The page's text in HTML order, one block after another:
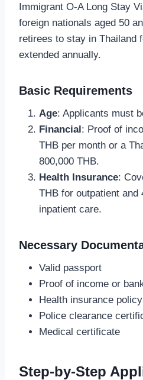
Immigrant O-A Long Stay
foreign nationals aged 50
retirees to stay in Thailand
extended annually.
Basic Requirements
Age: Applicants must
Financial: Proof of
THB per month or a
800,000 THB.
Health Insurance:
THB for outpatient and
inpatient care.
Necessary
Valid passport
Proof of income or
Health insurance policy
Police clearance
Medical certificate
Step-by-Step